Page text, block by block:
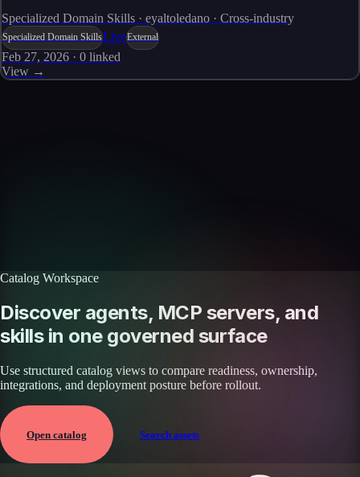
Specialized Domain Skills · eyaltoledano · Cross-industry
Specialized Domain SkillsLiveExternal
Feb 27, 2026 · 0 linked
View →
Catalog Workspace
Discover agents, MCP servers, and
skills in one governed surface
Use structured catalog views to compare readiness, ownership,
integrations, and deployment posture before rollout.
Open catalog Search assets